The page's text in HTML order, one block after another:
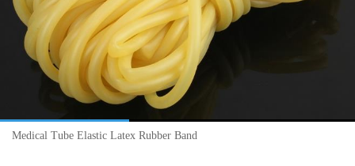
Medical Tube Elastic Latex Rubber Band